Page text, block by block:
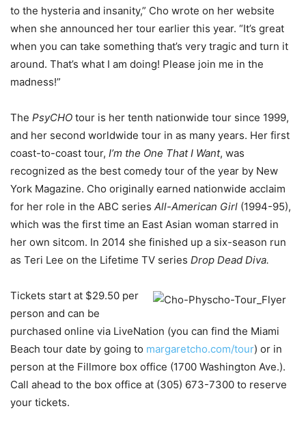
to the hysteria and insanity,” Cho wrote on her website
when she announced her tour earlier this year. “It’s great
when you can take something that’s very tragic and turn it
around. That’s what I am doing! Please join me in the
madness!”
The PsyCHO tour is her tenth nationwide tour since 1999,
and her second worldwide tour in as many years. Her first
coast-to-coast tour, I’m the One That I Want, was
recognized as the best comedy tour of the year by New
York Magazine. Cho originally earned nationwide acclaim
for her role in the ABC series All-American Girl (1994-95),
which was the first time an East Asian woman starred in
her own sitcom. In 2014 she finished up a six-season run
as Teri Lee on the Lifetime TV series Drop Dead Diva.
Tickets start at $29.50 per
person and can be
purchased online via LiveNation (you can find the Miami
Beach tour date by going to margaretcho.com/tour) or in
person at the Fillmore box office (1700 Washington Ave.).
Call ahead to the box office at (305) 673-7300 to reserve
your tickets.